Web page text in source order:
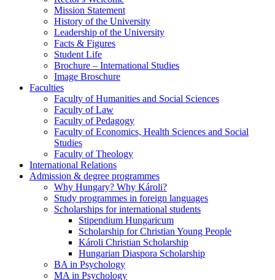
Mission Statement
History of the University
Leadership of the University
Facts & Figures
Student Life
Brochure – International Studies
Image Broschure
Faculties
Faculty of Humanities and Social Sciences
Faculty of Law
Faculty of Pedagogy
Faculty of Economics, Health Sciences and Social
Studies
Faculty of Theology
International Relations
Admission & degree programmes
Why Hungary? Why Károli?
Study programmes in foreign languages
Scholarships for international students
Stipendium Hungaricum
Scholarship for Christian Young People
Károli Christian Scholarship
Hungarian Diaspora Scholarship
BA in Psychology
MA in Psychology